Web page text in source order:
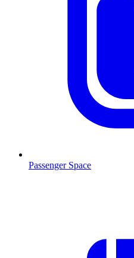
Passenger Space